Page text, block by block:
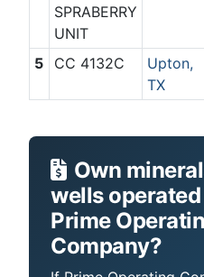
SPRABERRY
UNIT
5 CC 4132C
Upton,
TX
Own
wells
Prime
Company?